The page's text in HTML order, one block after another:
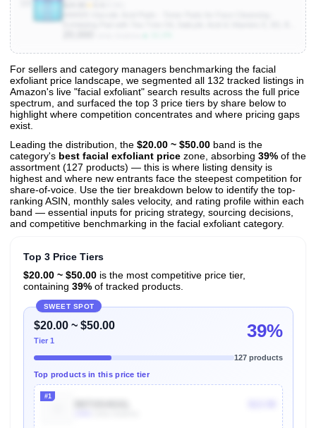
View All 132 Products & Deep Insights
Get full access to sales data, trends, and market analysis
For sellers and category managers benchmarking the facial
exfoliant price landscape, we segmented all 132 tracked listings in
Amazon's live "facial exfoliant" search results across the full price
spectrum, and surfaced the top 3 price tiers by share below to
highlight where competition concentrates and where pricing gaps
exist.
Leading the distribution, the $20.00 ~ $50.00 band is the
category's best facial exfoliant price zone, absorbing 39% of the
assortment (127 products) — this is where listing density is
highest and where new entrants face the steepest competition for
share-of-voice. Use the tier breakdown below to identify the top-
ranking ASIN, monthly sales velocity, and rating profile within each
band — essential inputs for pricing strategy, sourcing decisions,
and competitive benchmarking in the facial exfoliant category.
Top 3 Price Tiers
$20.00 ~ $50.00is the most competitive price tier,
containing 39%of tracked products.
SWEET SPOT
$20.00 ~ $50.00
Tier 1 39%
127 products
Top products in this price tier
#1